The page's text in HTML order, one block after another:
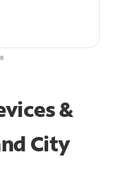
&
City